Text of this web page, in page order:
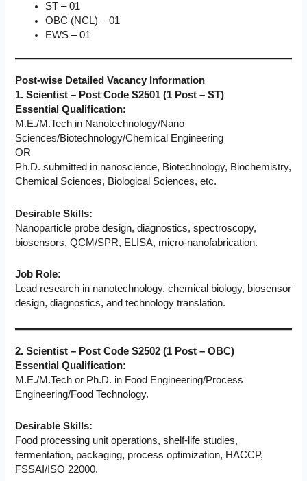
ST – 01
OBC (NCL) – 01
EWS – 01
Post-wise Detailed Vacancy Information
1. Scientist – Post Code S2501 (1 Post – ST)
Essential Qualification:
M.E./M.Tech in Nanotechnology/Nano
Sciences/Biotechnology/Chemical Engineering
OR
Ph.D. submitted in nanoscience, Biotechnology, Biochemistry,
Chemical Sciences, Biological Sciences, etc.
Desirable Skills:
Nanoparticle probe design, diagnostics, spectroscopy,
biosensors, QCM/SPR, ELISA, micro-nanofabrication.
Job Role:
Lead research in nanotechnology, chemical biology, biosensor
design, diagnostics, and technology translation.
2. Scientist – Post Code S2502 (1 Post – OBC)
Essential Qualification:
M.E./M.Tech or Ph.D. in Food Engineering/Process
Engineering/Food Technology.
Desirable Skills:
Food processing unit operations, shelf-life studies,
fermentation, packaging, process optimization, HACCP,
FSSAI/ISO 22000.